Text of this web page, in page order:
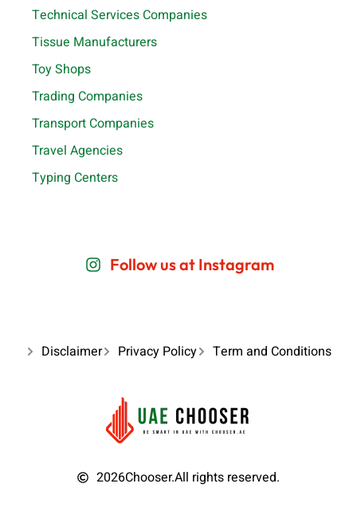
Technical Services Companies
Tissue Manufacturers
Toy Shops
Trading Companies
Transport Companies
Travel Agencies
Typing Centers
Follow us at Instagram
Disclaimer Privacy Policy Term and Conditions
2026Chooser.All rights reserved.